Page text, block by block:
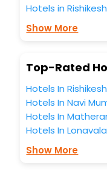
Lounge option,
Free WI - FI and
Hotels in Rishikesh
Show More
Top-Rated
Hotels In Rishikesh
Hotels In Navi
Hotels In
Hotels In Lonavala
Show More